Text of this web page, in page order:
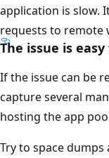
application is slow.
requests to remote
The issue is
If the issue can be
capture several
hosting the app
Try to space